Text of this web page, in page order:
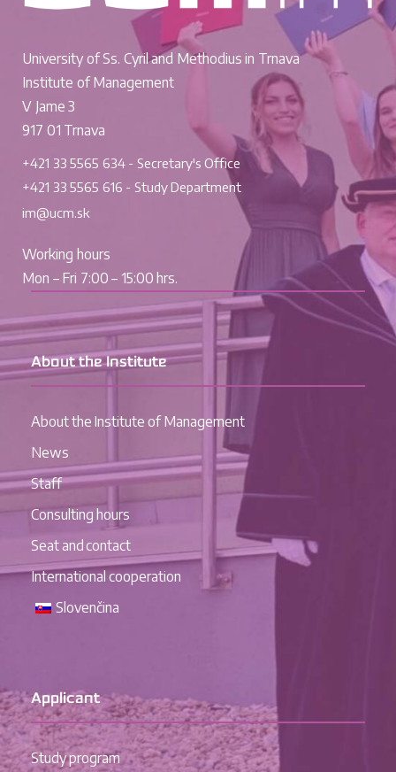
University of Ss. Cyril and Methodius in Trnava
Institute of Management
V Jame 3
917 01 Trnava
+421 33 5565 634 - Secretary's Office
+421 33 5565 616 - Study Department
im@ucm.sk
Working hours
Mon – Fri 7:00 – 15:00 hrs.
About the Institute
About the Institute of Management
News
Staff
Consulting hours
Seat and contact
International cooperation
Slovenčina
Applicant
Study program